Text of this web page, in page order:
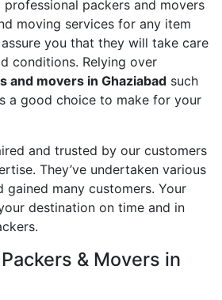
professional packers and movers
moving services for any item
you that they will take care
conditions. Relying over
and movers in Ghaziabad such
a good choice to make for your
and trusted by our customers
They’ve undertaken various
gained many customers. Your
destination on time and in
& Movers in